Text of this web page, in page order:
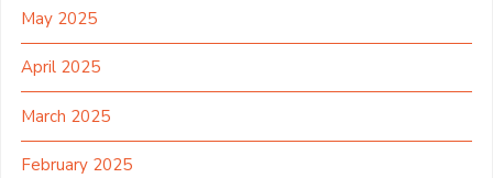
May 2025
April 2025
March 2025
February 2025